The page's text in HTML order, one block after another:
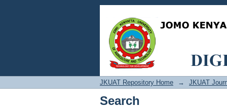
Search
JKUAT Repository Home → JKUAT
Search